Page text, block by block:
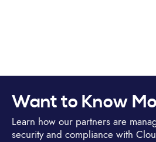
Want to Know
Learn how our partners are
security and compliance with